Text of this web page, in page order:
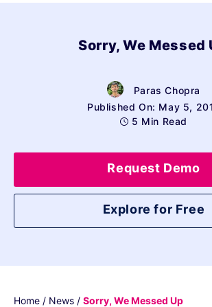
Sorry, We Messed
Paras Chopra
Published On: May 5,
5 Min Read
Request Demo
Explore for Free
Home / News / Sorry, We Messed Up